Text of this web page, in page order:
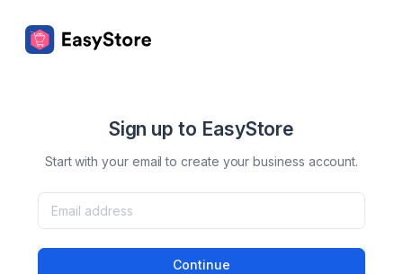
Sign up to EasyStore
Start with your email to create your business account.
Continue